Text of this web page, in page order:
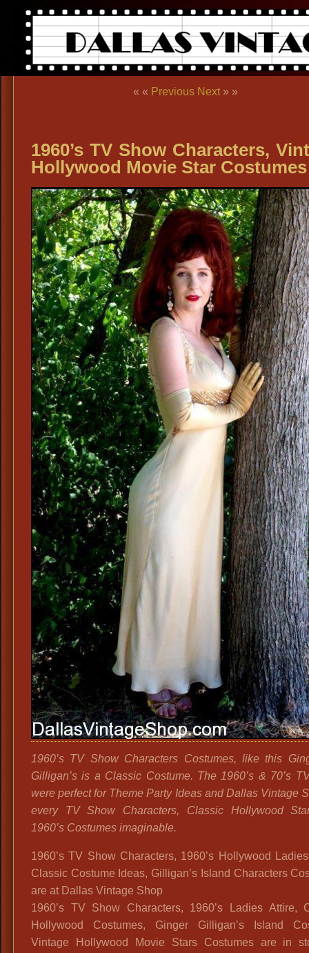
« « Previous Next » »
1960’s TV Show Characters,
Hollywood Movie Star Costumes
1960’s TV Show Characters Costumes, like this
Gilligan’s is a Classic Costume. The 1960’s & 70’s
were perfect for Theme Party Ideas and Dallas Vintage
every TV Show Characters, Classic Hollywood
1960’s Costumes imaginable.
1960’s TV Show Characters, 1960’s Hollywood
Classic Costume Ideas, Gilligan’s Island Characters
are at Dallas Vintage Shop
1960’s TV Show Characters, 1960’s Ladies Attire,
Hollywood Costumes, Ginger Gilligan’s Island
Vintage Hollywood Movie Stars Costumes are in